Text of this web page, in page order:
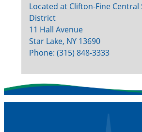
Located at Clifton-Fine Central
District
11 Hall Avenue
Star Lake, NY 13690
Phone: (315) 848-3333